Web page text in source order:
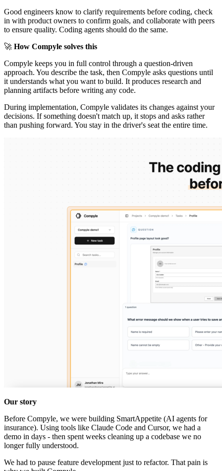
Good engineers know to clarify requirements before coding, check
in with product owners to confirm goals, and collaborate with peers
to ensure quality. Coding agents should do the same.
🚀 How Compyle solves this
Compyle keeps you in full control through a question-driven
approach. You describe the task, then Compyle asks questions until
it understands what you want to build. It produces research and
planning artifacts before writing any code.
During implementation, Compyle validates its changes against your
decisions. If something doesn't match up, it stops and asks rather
than pushing forward. You stay in the driver's seat the entire time.
Our story
Before Compyle, we were building SmartAppetite (AI agents for
insurance). Using tools like Claude Code and Cursor, we had a
demo in days - then spent weeks cleaning up a codebase we no
longer fully understood.
We had to pause feature development just to refactor. That pain is